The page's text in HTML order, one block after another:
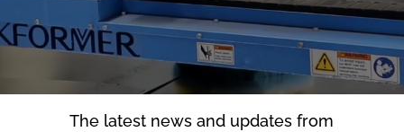
The latest news and updates from